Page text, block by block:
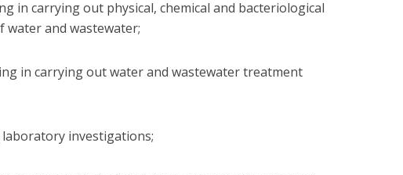
in carrying out physical, chemical and bacteriological
water and wastewater;
in carrying out water and wastewater treatment
investigations;